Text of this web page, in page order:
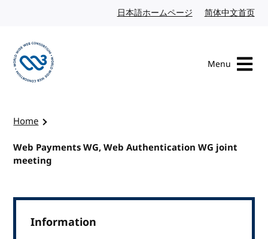
日本語ホームページ Japanese website
简体中文首页
Menu
Home
Web Payments WG, Web Authentication WG joint
meeting
Information